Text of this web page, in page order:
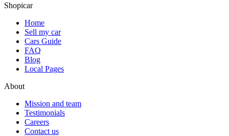
Shopicar
Home
Sell my car
Cars Guide
FAQ
Blog
Local Pages
About
Mission and team
Testimonials
Careers
Contact us